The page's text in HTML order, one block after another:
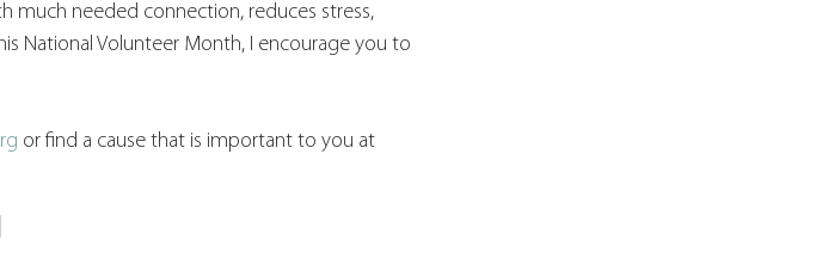
much needed connection, reduces stress,
National Volunteer Month, I encourage you to
or find a cause that is important to you at